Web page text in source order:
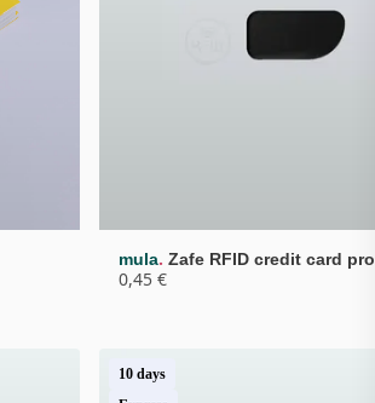
mula. Zafe RFID credit card
0,45 €
10 days